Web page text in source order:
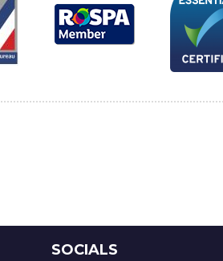
SOCIALS